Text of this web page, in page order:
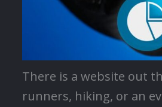
There is a website out
runners, hiking, or an